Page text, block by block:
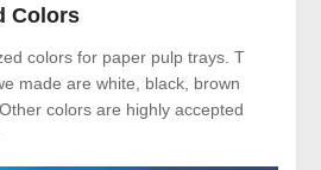
Colors
colors for paper pulp trays. T
made are white, black, brown
colors are highly accepted